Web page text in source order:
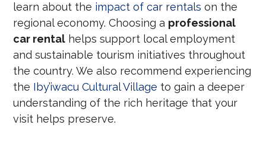
learn about the impact of car rentals on the
regional economy. Choosing a professional
car rental helps support local employment
and sustainable tourism initiatives throughout
the country. We also recommend experiencing
the Iby’iwacu Cultural Village to gain a deeper
understanding of the rich heritage that your
visit helps preserve.